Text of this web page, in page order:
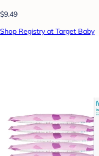
$9.49
Shop Registry at Target Baby